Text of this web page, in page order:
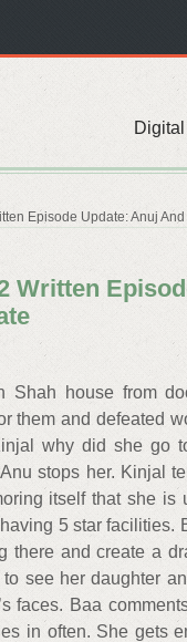
Episode Update: Anuj
Written
Shah house from
them and defeated
why did she go
stops her. Kinjal
itself that she is
5 star facilities.
there and create a
see her daughter
faces. Baa
in often. She gets